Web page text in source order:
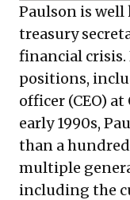
Paulson is well
treasury
financial crisis.
positions,
officer (CEO)
early 1990s,
than a
multiple
including the